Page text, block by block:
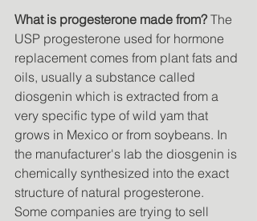
What is progesterone made from? The
USP progesterone used for hormone
replacement comes from plant fats and
oils, usually a substance called
diosgenin which is extracted from a
very specific type of wild yam that
grows in Mexico or from soybeans. In
the manufacturer's lab the diosgenin is
chemically synthesized into the exact
structure of natural progesterone.
Some companies are trying to sell